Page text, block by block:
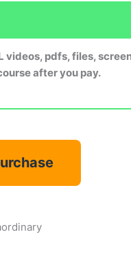
videos, pdfs, files,
after you pay.